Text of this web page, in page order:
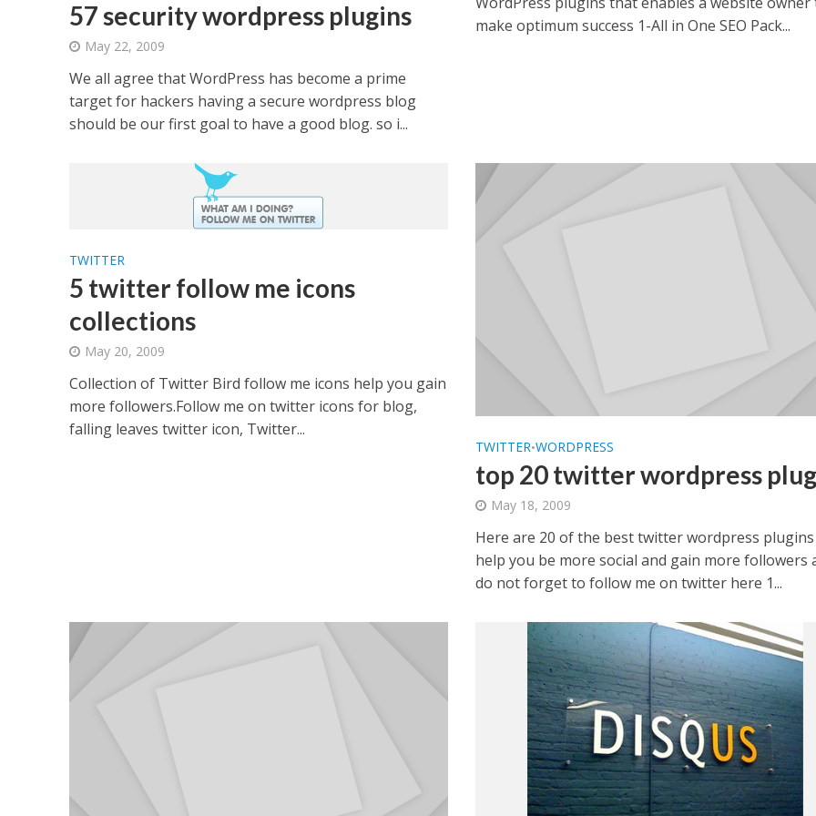
57 security wordpress plugins
May 22, 2009
We all agree that WordPress has become a prime
target for hackers having a secure wordpress blog
should be our first goal to have a good blog. so i...
make optimum success 1-All in One SEO Pack...
TWITTER
5 twitter follow me icons
collections
May 20, 2009
Collection of Twitter Bird follow me icons help you gain
more followers.Follow me on twitter icons for blog,
falling leaves twitter icon, Twitter...
TWITTER•WORDPRESS
top 20 twitter wordpress
May 18, 2009
Here are 20 of the best twitter wordpress
help you be more social and gain more followers
do not forget to follow me on twitter here 1...